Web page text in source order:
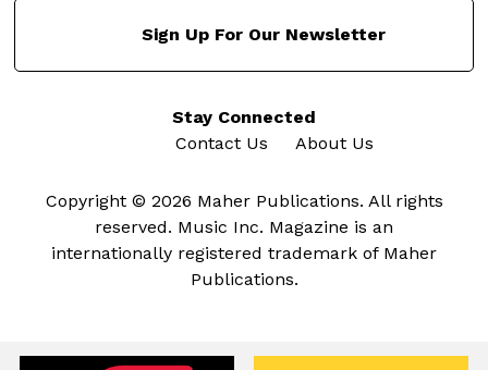
Sign Up For Our Newsletter
Stay Connected
Contact Us
About Us
Copyright © 2026 Maher Publications. All rights
reserved. Music Inc. Magazine is an
internationally registered trademark of Maher
Publications.